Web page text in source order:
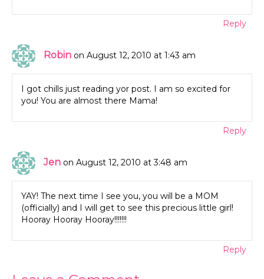
Reply
Robin on August 12, 2010 at 1:43 am
I got chills just reading yor post. I am so excited for
you! You are almost there Mama!
Reply
Jen on August 12, 2010 at 3:48 am
YAY! The next time I see you, you will be a MOM
(officially) and I will get to see this precious little girl!
Hooray Hooray Hooray!!!!!!!
Reply